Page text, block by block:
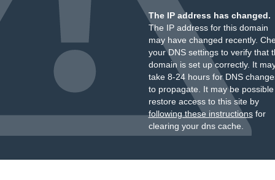
The IP address has changed.
The IP address for this domain
may have changed recently.
your DNS settings to verify that
domain is set up correctly. It
take 8-24 hours for DNS
to propagate. It may be
restore access to this site by
following these instructionsfor
clearing your dns cache.